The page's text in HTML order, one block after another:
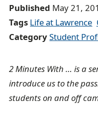
b
t
r
Published May 21,
Tags Life at Lawrence
CategoryStudent
2 Minutes With … is a
introduce us to the
students on and off